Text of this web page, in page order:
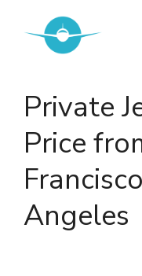
content
Private
Price
Angeles